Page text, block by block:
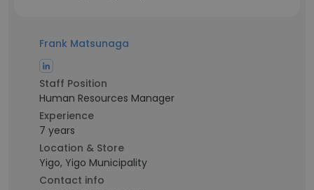
Frank Matsunaga
Staff Position
Human Resources Manager
Experience
7 years
Location & Store
Yigo, Yigo Municipality
Contact info